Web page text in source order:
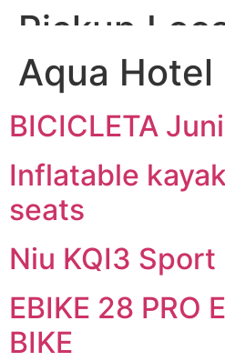
Pickup
Aqua Hotel
BICICLETA
Inflatable
seats
Niu KQI3 Sport
EBIKE 28 PRO
BIKE